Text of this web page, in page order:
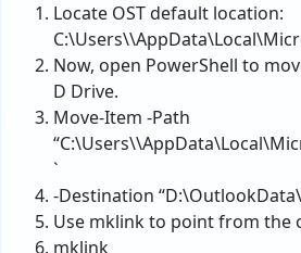
Locate OST default location:
Now, open PowerShell to
D Drive.
Move-Item -Path
`
-Destination
Use mklink to point from the
mklink